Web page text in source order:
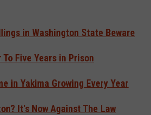
in Washington State Beware
Five Years in Prison
in Yakima Growing Every Year
It's Now Against The Law